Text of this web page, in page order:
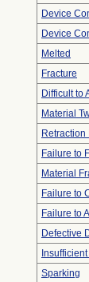
Device
Device
Melted
Fracture
Difficult to
Material
Retraction
Failure to
Material
Failure to
Failure to
Defective
Sparking